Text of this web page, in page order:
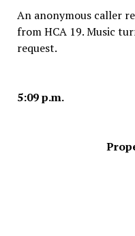
An anonymous caller
from HCA 19. Music
request.
5:09 p.m.